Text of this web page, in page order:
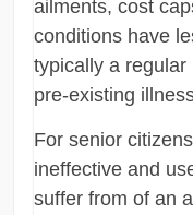
ailments, cost
conditions have
typically a
pre-existing
For senior
ineffective and
suffer from of an